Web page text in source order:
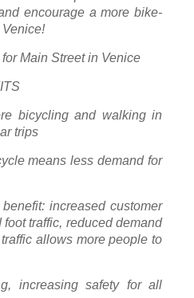
encourage a more bike-
Main Street in Venice
bicycling and walking in
trips
means less demand for
increased customer
traffic, reduced demand
allows more people to
increasing safety for all